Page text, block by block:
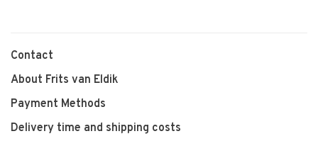
Contact
About Frits van Eldik
Payment Methods
Delivery time and shipping costs